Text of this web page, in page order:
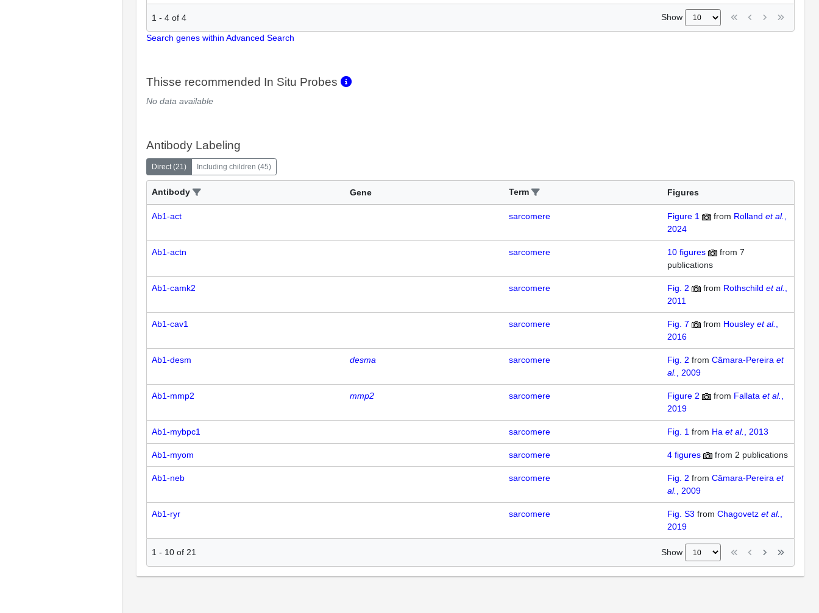
1 - 4 of 4 Show
Search genes within Advanced Search
Thisse recommended In Situ Probes
No data available
Antibody Labeling
Direct(21) Including children (45)
Antibody Gene Term Figures
Ab1-act sarcomere Figure 1 from Rolland et al.,
2024
Ab1-actn sarcomere 10 figures from 7
publications
Ab1-camk2 sarcomere Fig. 2 from Rothschild et al.,
2011
Ab1-cav1 sarcomere Fig. 7 from Housley et al.,
2016
Ab1-desm desma sarcomere Fig. 2 from Câmara-Pereira et
al., 2009
Ab1-mmp2 mmp2 sarcomere Figure 2 from Fallata et al.,
2019
Ab1-mybpc1 sarcomere Fig. 1 from Ha et al., 2013
Ab1-myom sarcomere 4 figures from 2 publications
Ab1-neb sarcomere Fig. 2 from Câmara-Pereira et
al., 2009
Ab1-ryr sarcomere Fig. S3 from Chagovetz et al.,
2019
1 - 10 of 21 Show